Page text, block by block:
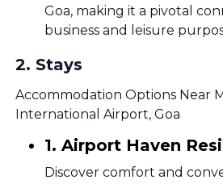
Goa, making it a pivotal
business and leisure
2. Stays
Accommodation Options Near
International Airport, Goa
1. Airport Haven
Discover comfort and